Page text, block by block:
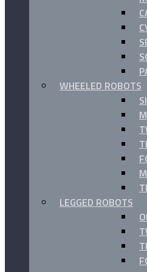
WHEELED ROBOTS
LEGGED ROBOTS